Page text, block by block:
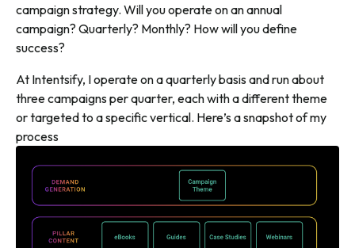
campaign strategy. Will you operate on an annual
campaign? Quarterly? Monthly? How will you define
success?
At Intentsify, I operate on a quarterly basis and run about
three campaigns per quarter, each with a different theme
or targeted to a specific vertical. Here’s a snapshot of my
process